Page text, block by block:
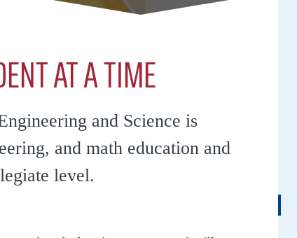
AT A TIME
and Science is
and math education and
level.